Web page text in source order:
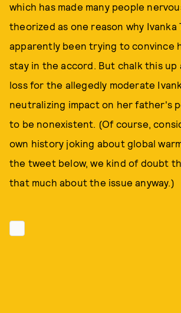
which has made many people
theorized as one reason why Ivanka
apparently been trying to convince
stay in the accord. But chalk this up
loss for the allegedly moderate
neutralizing impact on her father's
to be nonexistent. (Of course,
own history joking about global
the tweet below, we kind of doubt
that much about the issue anyway.)